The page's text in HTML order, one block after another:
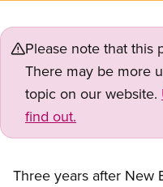
Please note that this
There may be more
topic on our website.
find out.
Three years after New